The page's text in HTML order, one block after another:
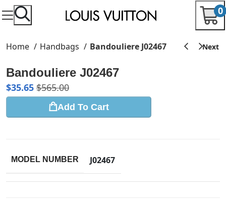
0
Home Handbags Bandouliere J02467
Bandouliere J02467
$35.65 $565.00
Add To Cart
MODEL NUMBER J02467